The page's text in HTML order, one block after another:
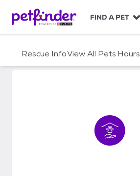
c
FIND A PET
Rescue InfoView All Pets Hours
Top Dog